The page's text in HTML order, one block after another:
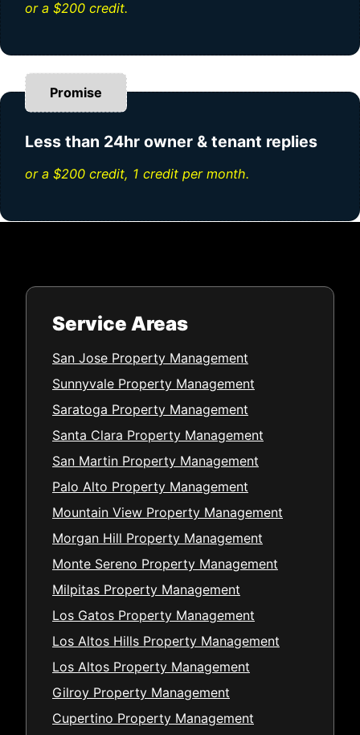
or a $200 credit.
Promise
Less than 24hr owner & tenant replies
or a $200 credit, 1 credit per month.
Service Areas
San Jose Property Management
Sunnyvale Property Management
Saratoga Property Management
Santa Clara Property Management
San Martin Property Management
Palo Alto Property Management
Mountain View Property Management
Morgan Hill Property Management
Monte Sereno Property Management
Milpitas Property Management
Los Gatos Property Management
Los Altos Hills Property Management
Los Altos Property Management
Gilroy Property Management
Cupertino Property Management